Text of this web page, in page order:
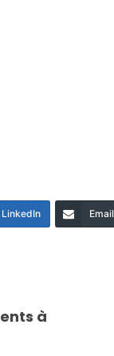
LinkedIn Email
à